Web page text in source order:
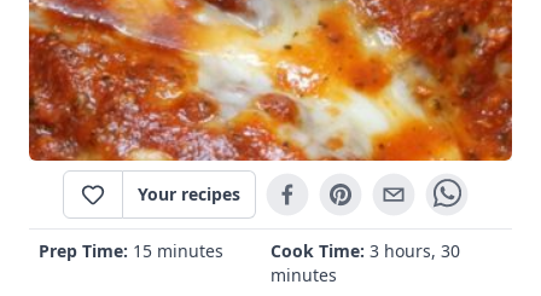
Your recipes
Prep Time: 15 minutes Cook Time: 3 hours, 30
minutes